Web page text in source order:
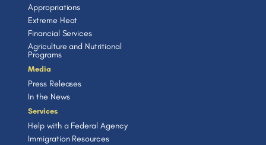
Appropriations
Extreme Heat
Financial Services
Agriculture and Nutritional
Programs
Media
Press Releases
In the News
Services
Help with a Federal Agency
Immigration Resources